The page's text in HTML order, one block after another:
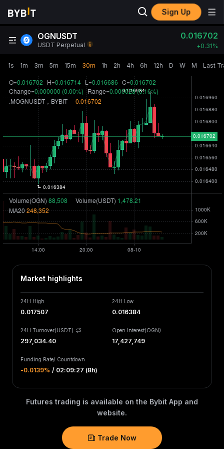
Sign Up
OGNUSDT
USDT Perpetual
0.016702
+0.31‎%
1s 1m 3m 5m 15m 30m 1h 2h 4h 6h 12h D W M Last
Market highlights
24H High
0.017507
24H Low
0.016384
24H Turnover(USDT)
297,034.40
Open Interest(OGN)
17,427,749
Funding Rate/ Countdown
-0.0139‎% / 02:09:27 (8h)
Futures trading is available on the Bybit App and
website.
Trade Now